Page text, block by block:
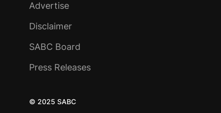
Advertise
Disclaimer
SABC Board
Press Releases
© 2025 SABC